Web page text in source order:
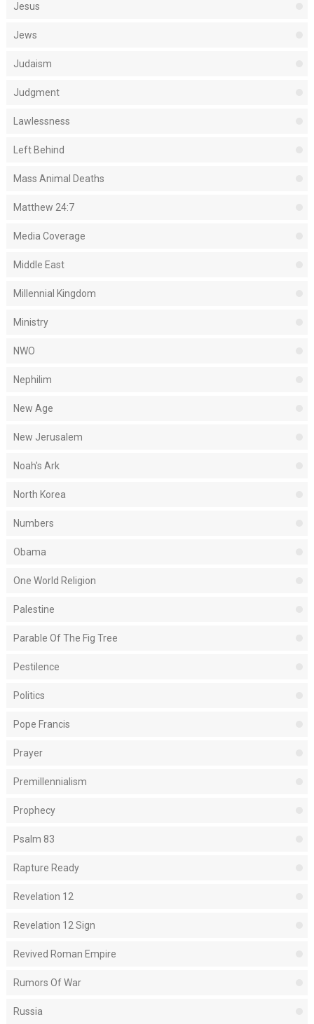
Jesus
Jews
Judaism
Judgment
Lawlessness
Left Behind
Mass Animal Deaths
Matthew 24:7
Media Coverage
Middle East
Millennial Kingdom
Ministry
NWO
Nephilim
New Age
New Jerusalem
Noah's Ark
North Korea
Numbers
Obama
One World Religion
Palestine
Parable Of The Fig Tree
Pestilence
Politics
Pope Francis
Prayer
Premillennialism
Prophecy
Psalm 83
Rapture Ready
Revelation 12
Revelation 12 Sign
Revived Roman Empire
Rumors Of War
Russia